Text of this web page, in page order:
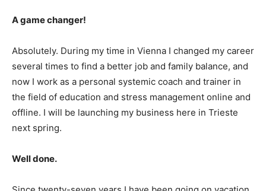
A game changer!
Absolutely. During my time in Vienna I changed my career
several times to find a better job and family balance, and
now I work as a personal systemic coach and trainer in
the field of education and stress management online and
offline. I will be launching my business here in Trieste
next spring.
Well done.